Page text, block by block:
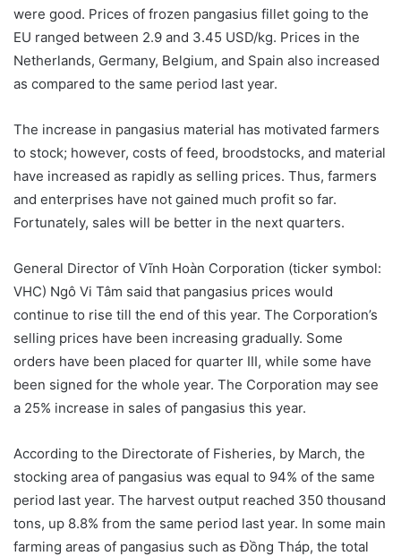
were good. Prices of frozen pangasius fillet going to the
EU ranged between 2.9 and 3.45 USD/kg. Prices in the
Netherlands, Germany, Belgium, and Spain also increased
as compared to the same period last year.
The increase in pangasius material has motivated farmers
to stock; however, costs of feed, broodstocks, and material
have increased as rapidly as selling prices. Thus, farmers
and enterprises have not gained much profit so far.
Fortunately, sales will be better in the next quarters.
General Director of Vĩnh Hoàn Corporation (ticker symbol:
VHC) Ngô Vi Tâm said that pangasius prices would
continue to rise till the end of this year. The Corporation’s
selling prices have been increasing gradually. Some
orders have been placed for quarter III, while some have
been signed for the whole year. The Corporation may see
a 25% increase in sales of pangasius this year.
According to the Directorate of Fisheries, by March, the
stocking area of pangasius was equal to 94% of the same
period last year. The harvest output reached 350 thousand
tons, up 8.8% from the same period last year. In some main
farming areas of pangasius such as Đồng Tháp, the total